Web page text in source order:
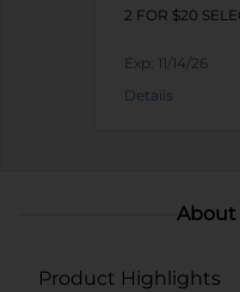
2 FOR $20
Exp: 11/14/26
Details
About
Product Highlights